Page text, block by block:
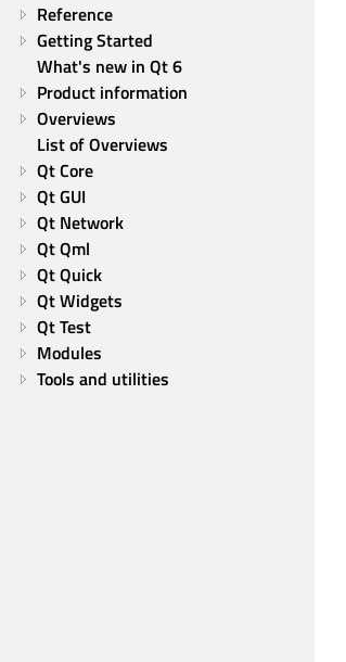
Reference
Getting Started
What's new in Qt 6
Product information
Overviews
List of Overviews
Qt Core
Qt GUI
Qt Network
Qt Qml
Qt Quick
Qt Widgets
Qt Test
Modules
Tools and utilities